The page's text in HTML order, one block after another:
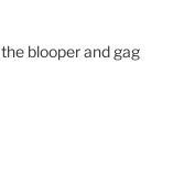
blooper and gag